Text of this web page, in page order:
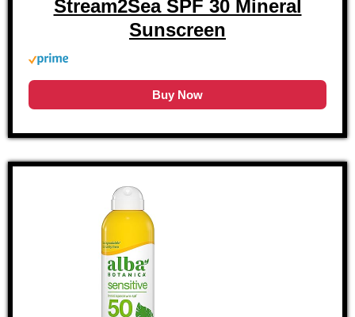
Stream2Sea SPF 30 Mineral
Sunscreen
Buy Now